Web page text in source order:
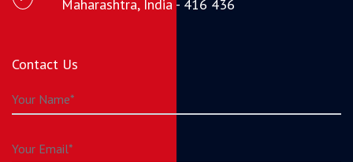
Maharashtra, India - 416 436
Contact Us